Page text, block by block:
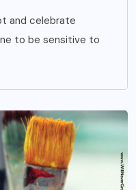
and celebrate
to be sensitive to